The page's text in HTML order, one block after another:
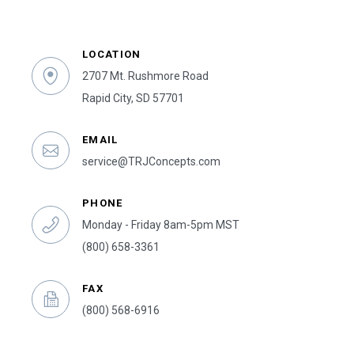
LOCATION
2707 Mt. Rushmore Road
Rapid City, SD 57701
EMAIL
service@TRJConcepts.com
PHONE
Monday - Friday 8am-5pm MST
(800) 658-3361
FAX
(800) 568-6916